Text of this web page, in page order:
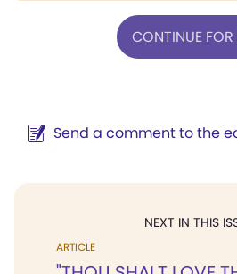
CONTINUE FOR
Send a comment to the
NEXT IN THIS
ARTICLE